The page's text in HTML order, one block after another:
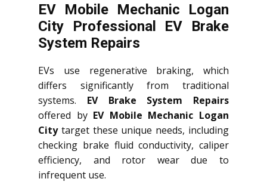
EV Mobile Mechanic Logan
City Professional EV Brake
System Repairs
EVs use regenerative braking, which
differs significantly from traditional
systems. EV Brake System Repairs
offered by EV Mobile Mechanic Logan
Citytarget these unique needs, including
checking brake fluid conductivity, caliper
efficiency, and rotor wear due to
infrequent use.